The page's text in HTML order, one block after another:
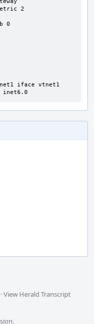
2
0
iface vtnet1
inet6.0
·View Herald Transcript